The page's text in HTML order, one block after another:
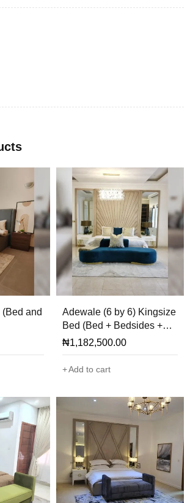
and
Adewale (6 by 6) Kingsize
Bed (Bed + Bedsides +
Mirror + Ottoman Only)
₦1,182,500.00
Add to cart